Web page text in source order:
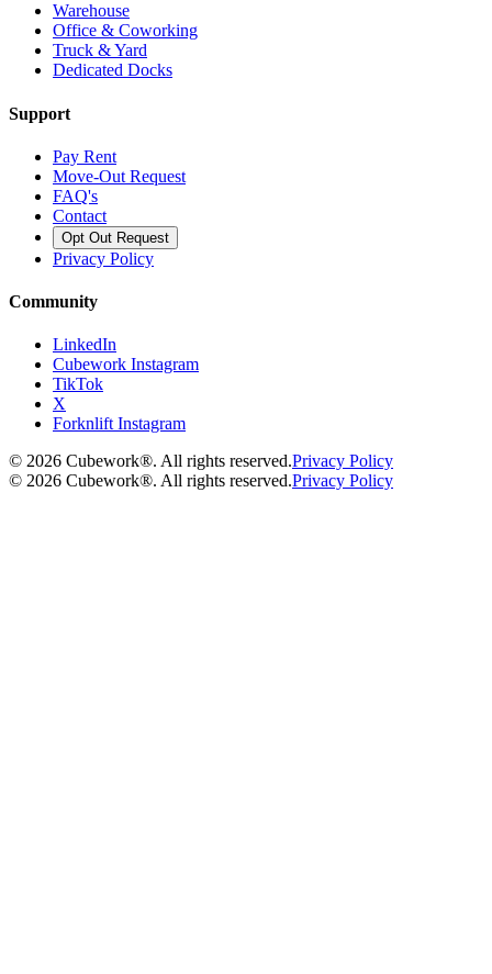
Warehouse
Office & Coworking
Truck & Yard
Dedicated Docks
Support
Pay Rent
Move-Out Request
FAQ's
Contact
Opt Out Request
Privacy Policy
Community
LinkedIn
Cubework Instagram
TikTok
X
Forknlift Instagram
© 2026 Cubework®. All rights reserved.Privacy Policy
© 2026 Cubework®. All rights reserved.Privacy Policy